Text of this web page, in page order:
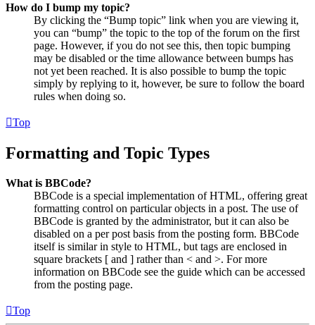
How do I bump my topic?
By clicking the “Bump topic” link when you are viewing it,
you can “bump” the topic to the top of the forum on the first
page. However, if you do not see this, then topic bumping
may be disabled or the time allowance between bumps has
not yet been reached. It is also possible to bump the topic
simply by replying to it, however, be sure to follow the board
rules when doing so.
Top
Formatting and Topic Types
What is BBCode?
BBCode is a special implementation of HTML, offering great
formatting control on particular objects in a post. The use of
BBCode is granted by the administrator, but it can also be
disabled on a per post basis from the posting form. BBCode
itself is similar in style to HTML, but tags are enclosed in
square brackets [ and ] rather than < and >. For more
information on BBCode see the guide which can be accessed
from the posting page.
Top